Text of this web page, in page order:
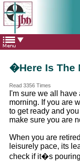
The Catholic Parish of
Saint John Henry Newman
Covering most of East Leeds
�Here Is The
Read 3356 Times
I'm sure we all
morning. If you are
to get ready and
make sure you are
When you are
leisurely pace, its
check if it�s